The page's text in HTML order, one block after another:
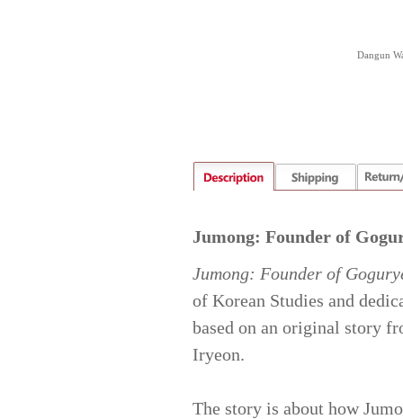
Dangun
Jumong: Founder of
Jumong: Founder of
of Korean Studies and
based on an original story
Iryeon.
The story is about how